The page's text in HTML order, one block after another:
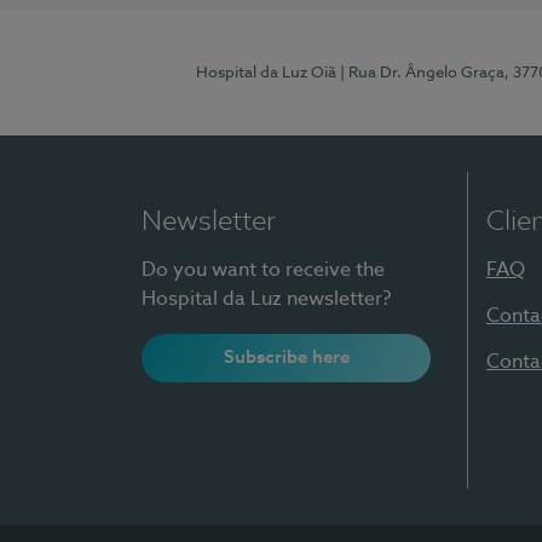
Hospital da Luz Oiã | Rua Dr. Ângelo Graça,
Newsletter
Do you want to receive the
Hospital da Luz newsletter?
Subscribe here
FAQ